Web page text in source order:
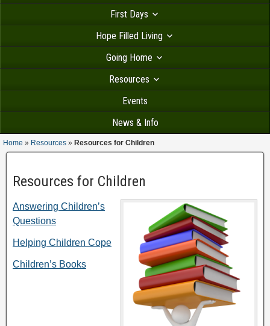
First Days
Hope Filled Living
Going Home
Resources
Events
News & Info
Home » Resources » Resources for Children
Resources for Children
Answering Children’s
Questions
Helping Children Cope
Children’s Books